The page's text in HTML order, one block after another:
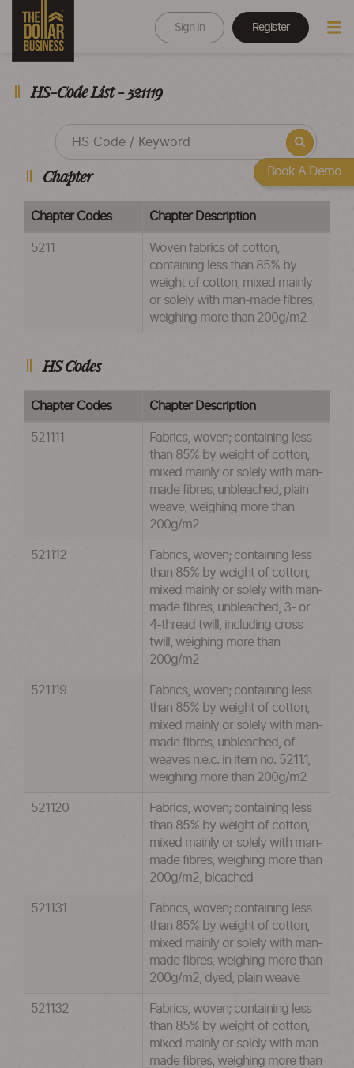
Sign In Register
HS-Code List - 521119
Chapter
Chapter Codes Chapter Description
5211
Woven fabrics of cotton,
containing less than 85% by
weight of cotton, mixed mainly
or solely with man-made fibres,
weighing more than 200g/m2
HS Codes
Chapter Codes Chapter Description
521111
Fabrics, woven; containing less
than 85% by weight of cotton,
mixed mainly or solely with man-
made fibres, unbleached, plain
weave, weighing more than
200g/m2
521112
Fabrics, woven; containing less
than 85% by weight of cotton,
mixed mainly or solely with man-
made fibres, unbleached, 3- or
4-thread twill, including cross
twill, weighing more than
200g/m2
521119
Fabrics, woven; containing less
than 85% by weight of cotton,
mixed mainly or solely with man-
made fibres, unbleached, of
weaves n.e.c. in item no. 5211.1,
weighing more than 200g/m2
521120
Fabrics, woven; containing less
than 85% by weight of cotton,
mixed mainly or solely with man-
made fibres, weighing more than
200g/m2, bleached
521131
Fabrics, woven; containing less
than 85% by weight of cotton,
mixed mainly or solely with man-
made fibres, weighing more than
200g/m2, dyed, plain weave
521132
Fabrics, woven; containing less
than 85% by weight of cotton,
mixed mainly or solely with man-
made fibres, weighing more than
Book A Demo